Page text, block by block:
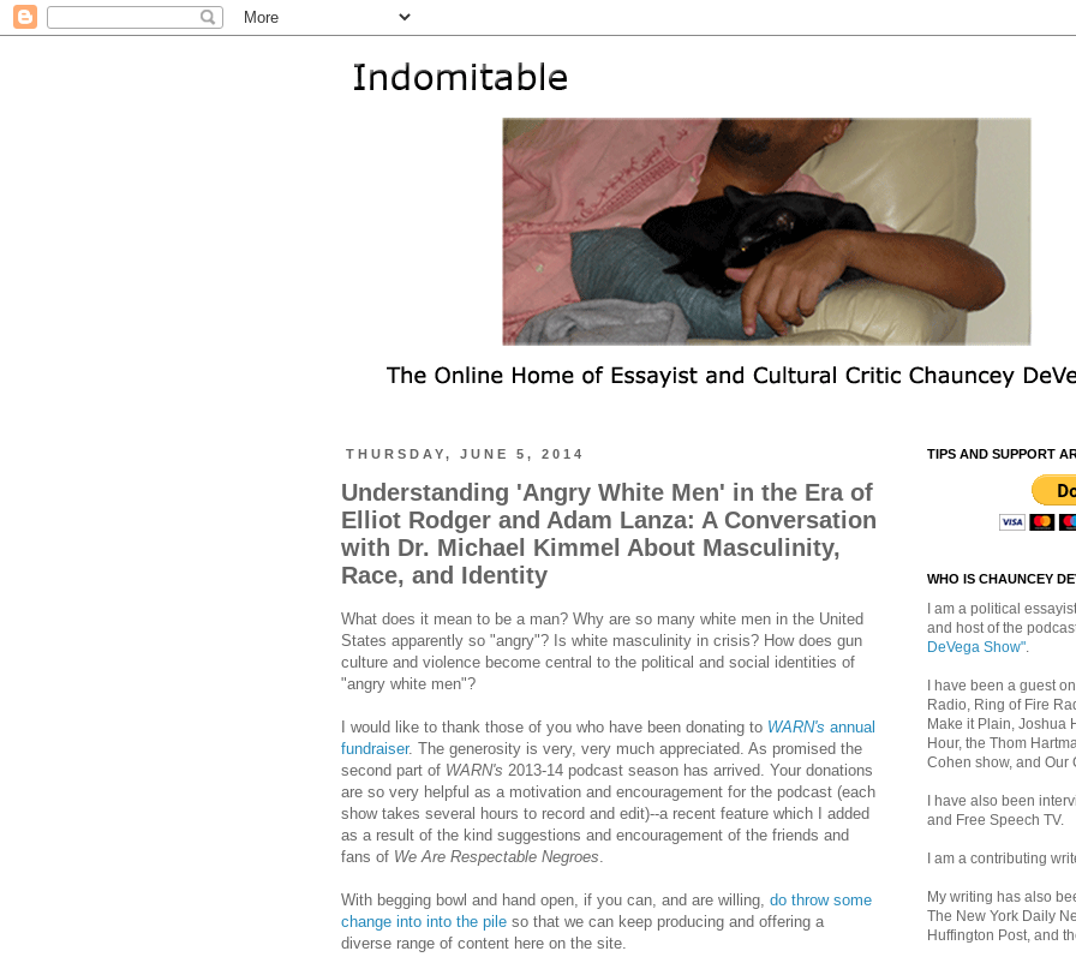
THURSDAY, JUNE 5, 2014
Understanding 'Angry White Men' in the Era of
Elliot Rodger and Adam Lanza: A Conversation
with Dr. Michael Kimmel About Masculinity,
Race, and Identity
What does it mean to be a man? Why are so many white men in the United
States apparently so "angry"? Is white masculinity in crisis? How does gun
culture and violence become central to the political and social identities of
"angry white men"?
I would like to thank those of you who have been donating to WARN's annual
fundraiser. The generosity is very, very much appreciated. As promised the
second part of WARN's 2013-14 podcast season has arrived. Your donations
are so very helpful as a motivation and encouragement for the podcast (each
show takes several hours to record and edit)--a recent feature which I added
as a result of the kind suggestions and encouragement of the friends and
fans of We Are Respectable Negroes.
With begging bowl and hand open, if you can, and are willing, do throw some
change into into the pile so that we can keep producing and offering a
diverse range of content here on the site.
TIPS AND SUPPORT
WHO IS CHAUNCEY
I am a political
and host of the
DeVega Show".
I have been a guest
Radio, Ring of Fire
Make it Plain, Joshua
Hour, the Thom
Cohen show, and Our
I have also been
and Free Speech TV.
I am a contributing
My writing has also
The New York Daily
Huffington Post, and